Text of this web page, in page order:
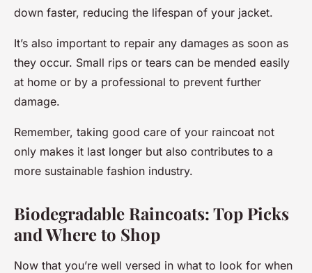
down faster, reducing the lifespan of your jacket.
It’s also important to repair any damages as soon as
they occur. Small rips or tears can be mended easily
at home or by a professional to prevent further
damage.
Remember, taking good care of your raincoat not
only makes it last longer but also contributes to a
more sustainable fashion industry.
Biodegradable Raincoats: Top Picks
and Where to Shop
Now that you’re well versed in what to look for when